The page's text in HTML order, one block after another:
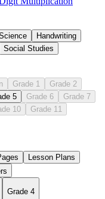
Handwriting
Social Studies
Grade 1
Grade 2
5 Grade 6
Grade 7
10
Grade 11
Lesson Plans
Grade 4